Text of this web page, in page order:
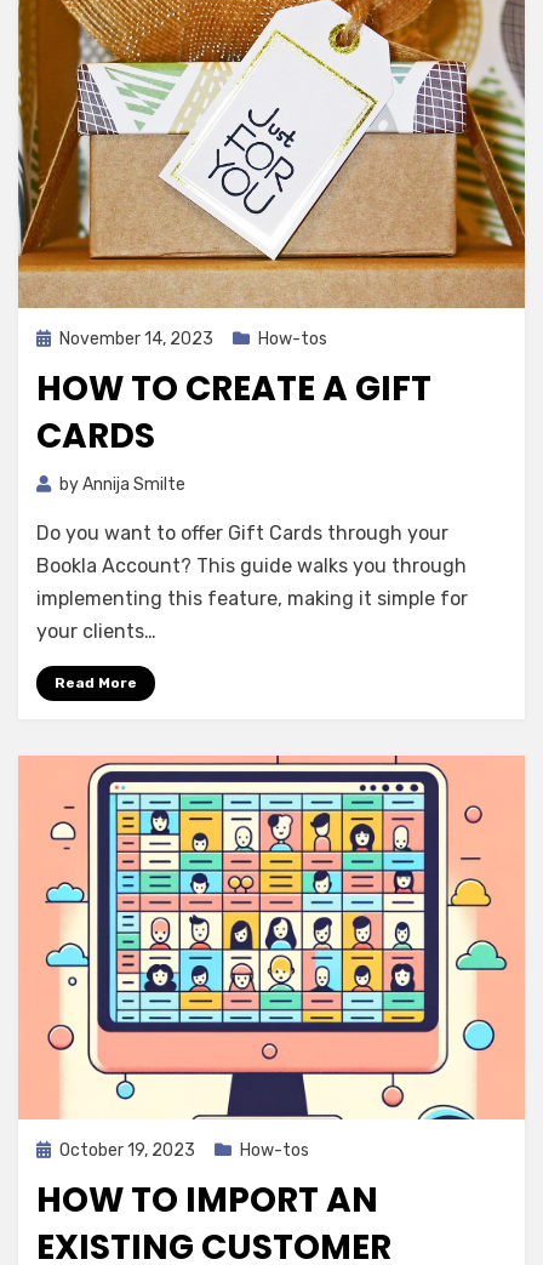
PostedNovember 14, 2023 How-tos
HOW TO CREATE A GIFT
CARDS
byAnnija Smilte
Do you want to offer Gift Cards through your
Bookla Account? This guide walks you through
implementing this feature, making it simple for
your clients…
Read More
Posted
October 19, 2023 How-tos
HOW TO IMPORT AN
EXISTING CUSTOMER